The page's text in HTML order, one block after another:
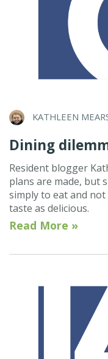
KATHLEEN
Dining
Resident blogger
plans are made, but
simply to eat and
taste as delicious.
Read More »